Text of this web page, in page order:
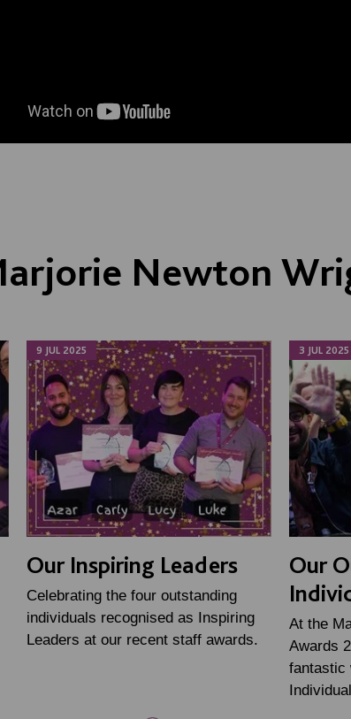
Newton
9 JUL 2025
Our Inspiring Leaders
Celebrating the four outstanding
individuals recognised as Inspiring
Leaders at our recent staff awards.
3 JUL 2025
Our
At the
Awards
fantastic